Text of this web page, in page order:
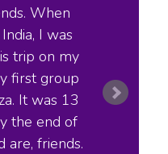
When
I was
trip on my
first group
It was 13
the end of
are, friends.